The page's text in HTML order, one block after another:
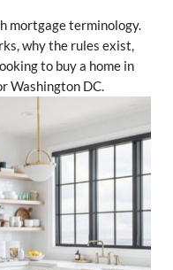
mortgage terminology.
why the rules exist,
to buy a home in
Washington DC.